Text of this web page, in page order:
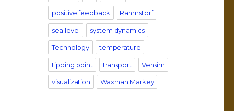
positive feedback Rahmstorf
sea level system dynamics
Technology temperature
tipping point transport Vensim
visualization Waxman Markey